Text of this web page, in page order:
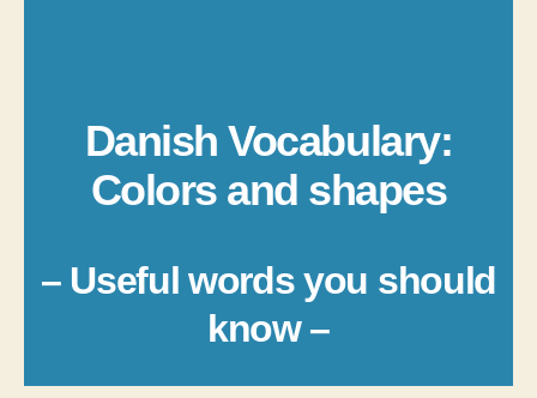
Danish Vocabulary:
Colors and shapes
– Useful words you should
know –